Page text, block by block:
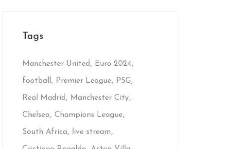
Tags
Manchester United Euro 2024
football Premier League PSG
Real Madrid Manchester City
Chelsea Champions League
South Africa live stream